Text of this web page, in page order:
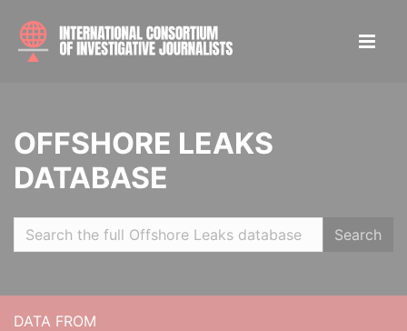
OFFSHORE LEAKS
DATABASE
Search
DATA FROM